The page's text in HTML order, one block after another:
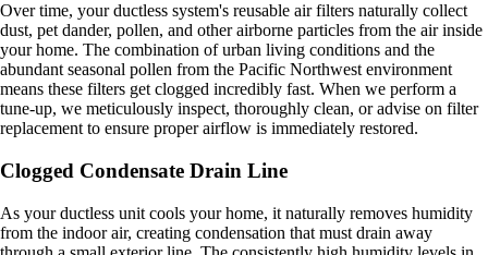
Over time, your ductless system's reusable air filters naturally collect
dust, pet dander, pollen, and other airborne particles from the air inside
your home. The combination of urban living conditions and the
abundant seasonal pollen from the Pacific Northwest environment
means these filters get clogged incredibly fast. When we perform a
tune-up, we meticulously inspect, thoroughly clean, or advise on filter
replacement to ensure proper airflow is immediately restored.
Clogged Condensate Drain Line
As your ductless unit cools your home, it naturally removes humidity
from the indoor air, creating condensation that must drain away